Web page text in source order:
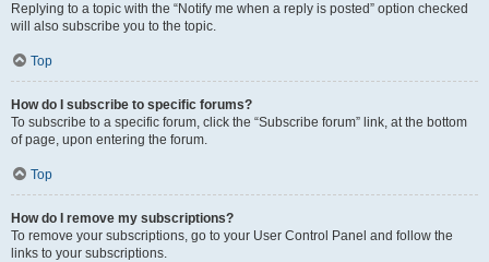
Replying to a topic with the “Notify me when a reply is posted” option checked
will also subscribe you to the topic.
Top
How do I subscribe to specific forums?
To subscribe to a specific forum, click the “Subscribe forum” link, at the bottom
of page, upon entering the forum.
Top
How do I remove my subscriptions?
To remove your subscriptions, go to your User Control Panel and follow the
links to your subscriptions.